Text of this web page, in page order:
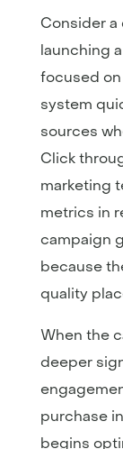
Consider
launching
focused
system
sources
Click
marketing
metrics in
campaign
because
quality
When the
deeper
purchase
begins